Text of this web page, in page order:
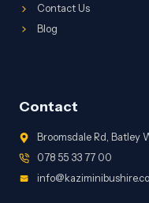
Contact Us
Blog
Contact
Broomsdale Rd, Batley
078 55 33 77 00